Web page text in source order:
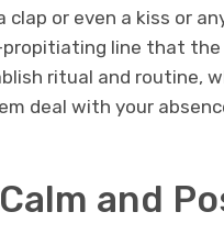
clap or even a kiss or
line that
ritual and routine,
deal with your
and